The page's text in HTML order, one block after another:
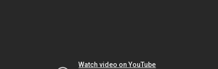
Watch video on YouTube